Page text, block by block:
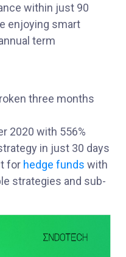
within just 90
enjoying smart
term
three months
2020 with 556%
in just 30 days
for hedge funds with
strategies and sub-